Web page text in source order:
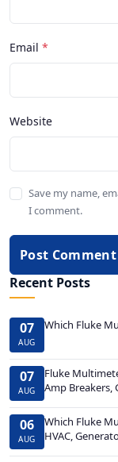
Email
Website
Save my name,
I comment.
Post Comment
Recent Posts
07
AUG
Which Fluke
07
AUG
Fluke
Amp Breakers,
06
AUG
Which Fluke
HVAC,